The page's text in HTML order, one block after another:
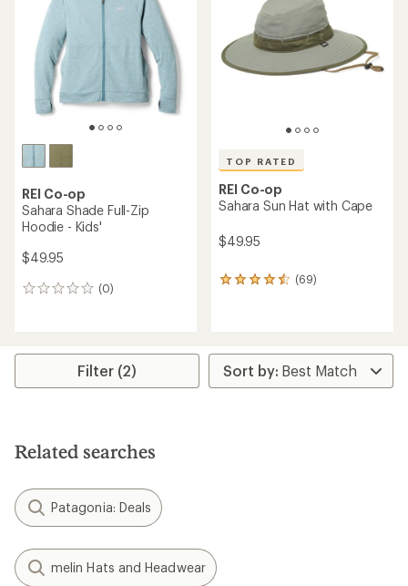
stars
stars
REI Co-op
Sahara Shade Full-Zip
Hoodie - Kids'
$49.95
(0)
0
TOP RATED
REI Co-op
Sahara Sun Hat with Cape
$49.95
(69)
69
rating
of
4.6
Filter (2)
Related searches
Patagonia: Deals
melin Hats and Headwear